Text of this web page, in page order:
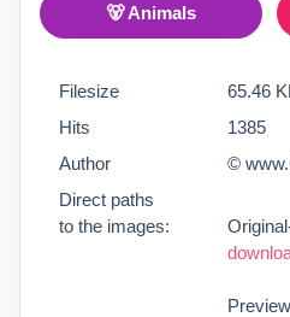
🐻 Animals
Filesize
65.46
Hits
1385
Author
©
Direct paths
to the images: